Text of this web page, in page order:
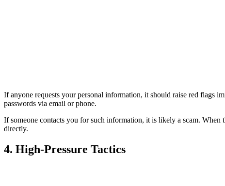
If anyone requests your personal information, it should raise red flags
passwords via email or phone.
If someone contacts you for such information, it is likely a scam.
directly.
4. High-Pressure Tactics